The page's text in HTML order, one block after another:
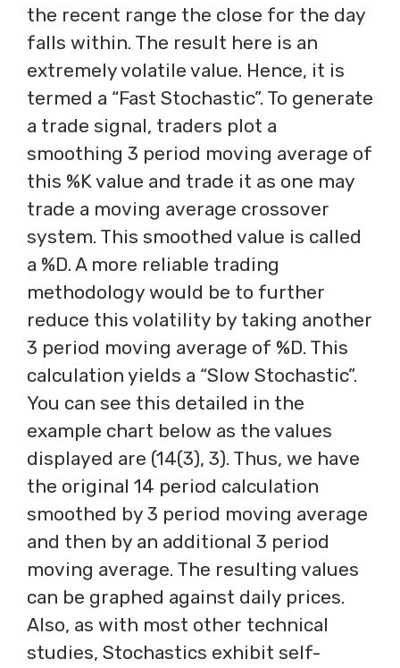
the recent range the close for the day
falls within. The result here is an
extremely volatile value. Hence, it is
termed a “Fast Stochastic”. To generate
a trade signal, traders plot a
smoothing 3 period moving average of
this %K value and trade it as one may
trade a moving average crossover
system. This smoothed value is called
a %D. A more reliable trading
methodology would be to further
reduce this volatility by taking another
3 period moving average of %D. This
calculation yields a “Slow Stochastic”.
You can see this detailed in the
example chart below as the values
displayed are (14(3), 3). Thus, we have
the original 14 period calculation
smoothed by 3 period moving average
and then by an additional 3 period
moving average. The resulting values
can be graphed against daily prices.
Also, as with most other technical
studies, Stochastics exhibit self-